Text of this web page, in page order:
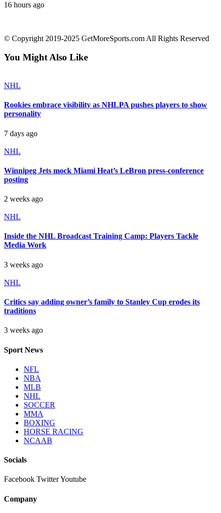
16 hours ago
© Copyright 2019-2025 GetMoreSports.com All Rights Reserved
You Might Also Like
NHL
Rookies embrace visibility as NHLPA pushes players to show
personality
7 days ago
NHL
Winnipeg Jets mock Miami Heat’s LeBron press-conference
posting
2 weeks ago
NHL
Inside the NHL Broadcast Training Camp: Players Tackle
Media Work
3 weeks ago
NHL
Critics say adding owner’s family to Stanley Cup erodes its
traditions
3 weeks ago
Sport News
NFL
NBA
MLB
NHL
SOCCER
MMA
BOXING
HORSE RACING
NCAAB
Socials
Facebook TwitterYoutube
Company